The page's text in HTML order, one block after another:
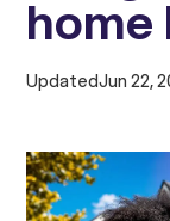
home
UpdatedJun 22,